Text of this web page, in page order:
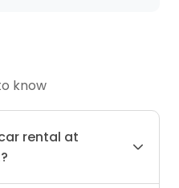
know
rental at